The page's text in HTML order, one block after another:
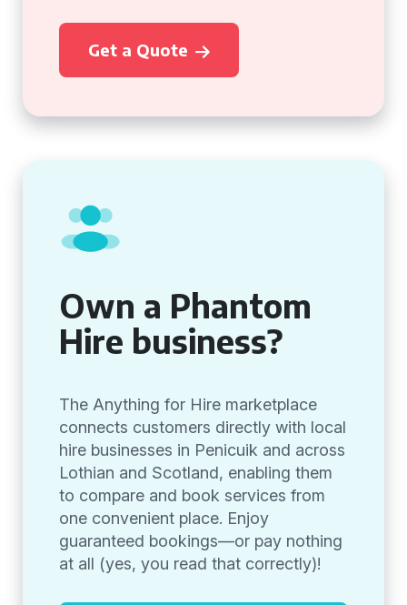
Get a Quote
Own a Phantom
Hire business?
The Anything for Hire marketplace
connects customers directly with local
hire businesses in Penicuik and across
Lothian and Scotland, enabling them
to compare and book services from
one convenient place. Enjoy
guaranteed bookings—or pay nothing
at all (yes, you read that correctly)!